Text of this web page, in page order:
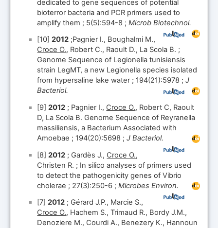
dedicated to gene sequences of potential
bioterror bacteria and PCR primers used to
amplify them ; 5(5):594-8 ;Microb Biotechnol.
[10]2012 ;Pagnier I., Boughalmi M.,
Croce O., Robert C., Raoult D., La Scola B. ;
Genome Sequence of Legionella tunisiensis
strain LegMT, a new Legionella species isolated
from hypersaline lake water ; 194(21):5978 ;J
Bacteriol.
[9]2012 ; Pagnier I., Croce O., Robert C, Raoult
D, La Scola B. Genome Sequence of Reyranella
massiliensis, a Bacterium Associated with
Amoebae ; 194(20):5698 ;J Bacteriol.
[8]2012 ; Gardès J., Croce O.,
Christen R. ; In silico analyses of primers used
to detect the pathogenicity genes of Vibrio
cholerae ; 27(3):250-6 ;Microbes Environ.
[7]2012 ; Gérard J.P., Marcie S.,
Croce O., Hachem S., Trimaud R., Bordy J.M.,
Denoziere M., Courdi A., Benezery K., Hannoun